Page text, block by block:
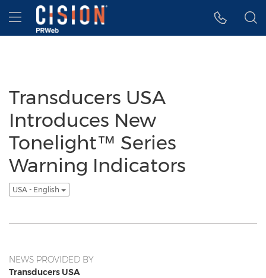
Accessibility Statement
Skip Navigation
Hamburger menu
Transducers USA
Introduces New
Tonelight™ Series
Warning Indicators
USA - English
NEWS PROVIDED BY
Transducers USA